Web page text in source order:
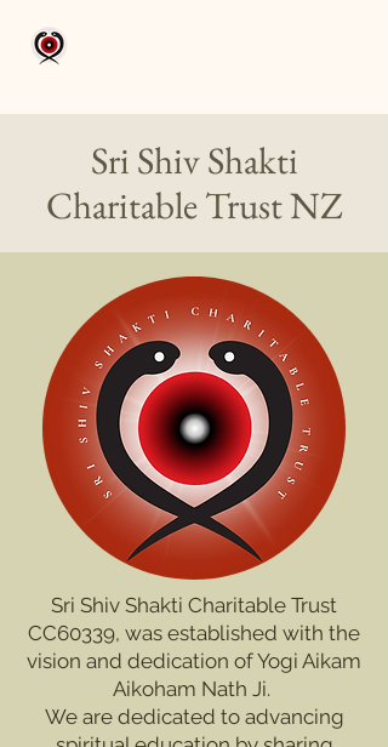
Sri Shiv Shakti
CharitableTrust NZ
Sri Shiv Shakti Charitable Trust
CC60339, was established with the
vision and dedication of Yogi Aikam
Aikoham Nath Ji.
We are dedicated to advancing